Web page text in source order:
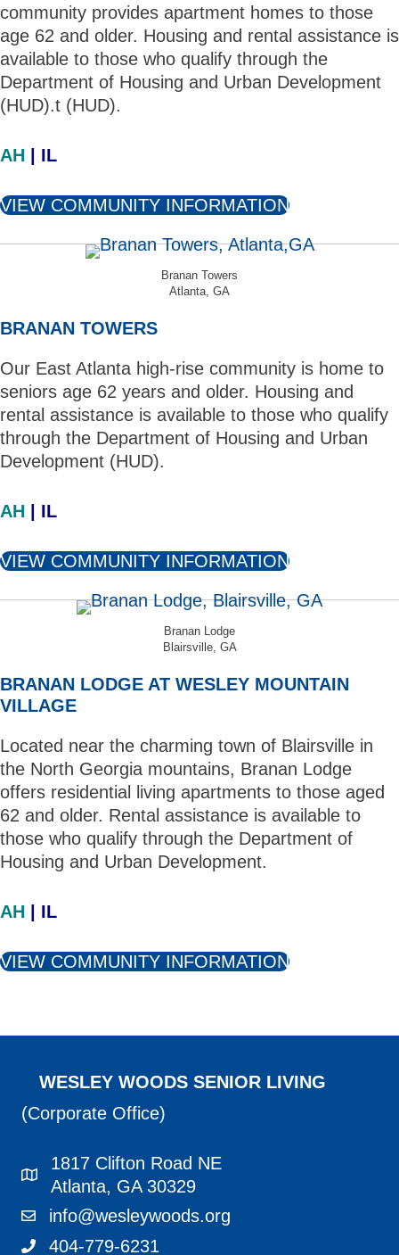
community provides apartment homes to those
age 62 and older. Housing and rental assistance is
available to those who qualify through the
Department of Housing and Urban Development
(HUD).t (HUD).
AH | IL
VIEW COMMUNITY INFORMATION
Branan Towers
Atlanta, GA
BRANAN TOWERS
Our East Atlanta high-rise community is home to
seniors age 62 years and older. Housing and
rental assistance is available to those who qualify
through the Department of Housing and Urban
Development (HUD).
AH | IL
VIEW COMMUNITY INFORMATION
Branan Lodge
Blairsville, GA
BRANAN LODGE AT WESLEY MOUNTAIN
VILLAGE
Located near the charming town of Blairsville in
the North Georgia mountains, Branan Lodge
offers residential living apartments to those aged
62 and older. Rental assistance is available to
those who qualify through the Department of
Housing and Urban Development.
AH | IL
VIEW COMMUNITY INFORMATION
WESLEY WOODS SENIOR LIVING
(Corporate Office)
1817 Clifton Road NE Atlanta, GA 30329
1817 Clifton Road NE
Atlanta, GA 30329
info@wesleywoods.org
info@wesleywoods.org
404-779-6231
404-779-6231